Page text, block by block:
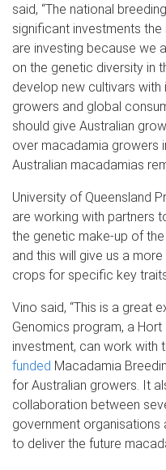
said, “The national
significant investments the
are investing because we
on the genetic diversity in
develop new cultivars
growers and global
should give Australian
over macadamia growers
Australian macadamias
University of Queensland
are working with partners
the genetic make-up of
and this will give us a
crops for specific key
Vino said, “This is a great
Genomics program, a
investment, can work with
funded Macadamia
for Australian growers. It
collaboration between
government
to deliver the future